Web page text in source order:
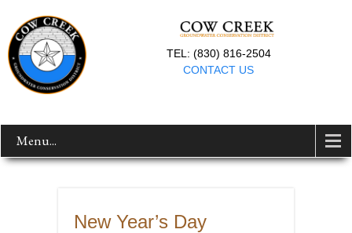
TEL: (830) 816-2504
CONTACT US
Menu...
New Year’s Day